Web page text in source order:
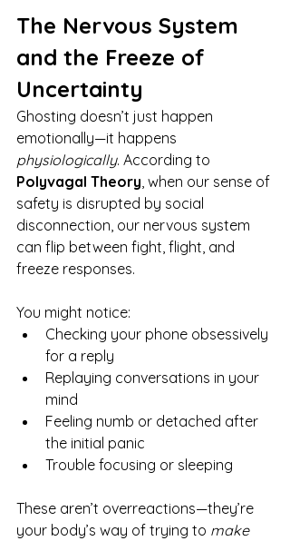
The Nervous System
and the Freeze of
Uncertainty
Ghosting doesn’t just happen
emotionally—it happens
physiologically. According to
Polyvagal Theory, when our sense of
safety is disrupted by social
disconnection, our nervous system
can flip between fight, flight, and
freeze responses.
You might notice:
Checking your phone obsessively
for a reply
Replaying conversations in your
mind
Feeling numb or detached after
the initial panic
Trouble focusing or sleeping
These aren’t overreactions—they’re
your body’s way of trying to make